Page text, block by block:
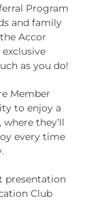
Program
and family
Accor
exclusive
as you do!
Member
to enjoy a
they’ll
every time
presentation
Club